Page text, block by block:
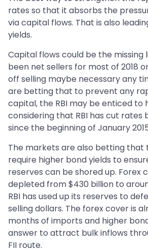
rates so that it absorbs the
via capital flows. That is also
yields.
Capital flows could be the missing
been net sellers for most of 2018
off selling maybe necessary any
are betting that to prevent any
capital, the RBI may be enticed to
considering that RBI has cut rates
since the beginning of January
The markets are also betting that
require higher bond yields to
reserves can be shored up. Forex
depleted from $430 billion to
RBI has used up its reserves to
selling dollars. The forex cover is
months of imports and higher
answer to attract bulk inflows
FII route.